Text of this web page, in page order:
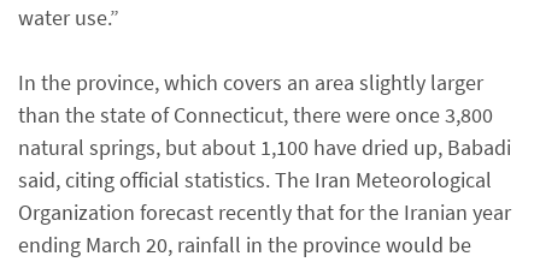
water use.”
In the province, which covers an area slightly larger
than the state of Connecticut, there were once 3,800
natural springs, but about 1,100 have dried up, Babadi
said, citing official statistics. The Iran Meteorological
Organization forecast recently that for the Iranian year
ending March 20, rainfall in the province would be